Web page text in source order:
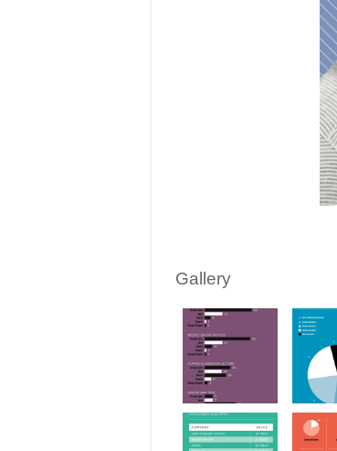
Gallery